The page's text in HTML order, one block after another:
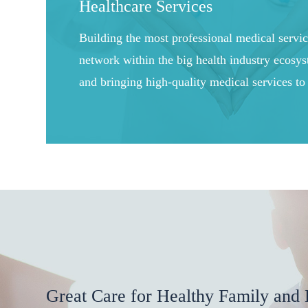
Healthcare Services
Building the most professional medical
network within the big health industry
and bringing high-quality medical services to
users through online and offline medical
Great Care for Healthy Family and